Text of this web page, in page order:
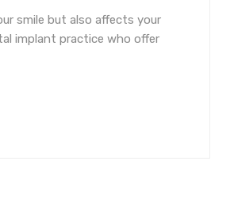
smile but also affects your
implant practice who offer